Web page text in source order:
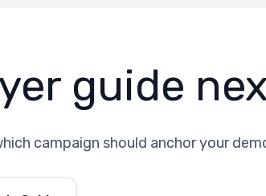
guide
campaign should anchor your